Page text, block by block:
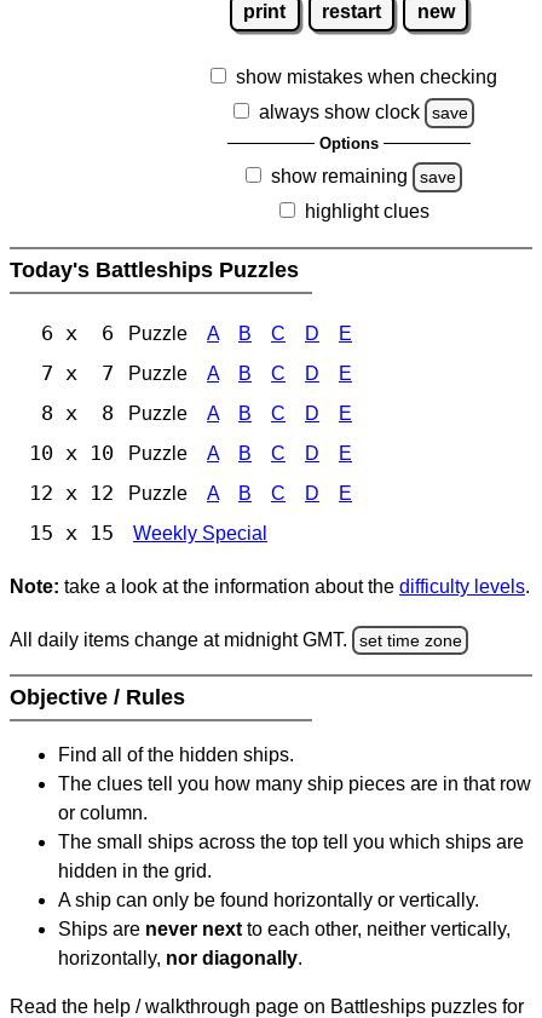
print restart new
show mistakes when checking
always show clock
save
Options
show remaining save
highlight clues
Today's Battleships Puzzles
6 x 6 Puzzle A B C D E
7 x 7 Puzzle A B C D E
8 x 8 Puzzle A B C D E
10 x 10 Puzzle A B C D E
12 x 12 Puzzle A B C D E
15 x 15 Weekly Special
Note: take a look at the information about the difficulty levels.
All daily items change at midnight GMT. set time zone
Objective / Rules
Find all of the hidden ships.
The clues tell you how many ship pieces are in that row
or column.
The small ships across the top tell you which ships are
hidden in the grid.
A ship can only be found horizontally or vertically.
Ships are never next to each other, neither vertically,
horizontally, nor diagonally.
Read the help / walkthrough page on Battleships puzzles for